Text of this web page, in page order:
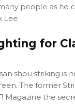
people as he
Lee
for
shou striking is
The former
Magazine the